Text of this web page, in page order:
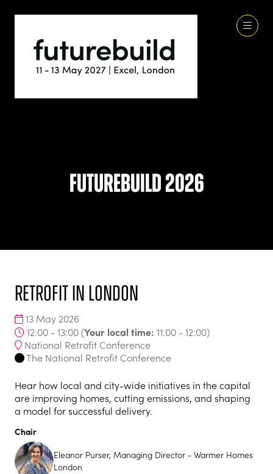
Futurebuild 2026
Retrofit in London
13 May 2026
12:00 - 13:00 (Your local time: 11:00 -12:00)
National Retrofit Conference
The National Retrofit Conference
Hear how local and city-wide initiatives in the capital
are improving homes, cutting emissions, and shaping
a model for successful delivery.
Chair
Eleanor Purser, Managing Director - Warmer Homes
London